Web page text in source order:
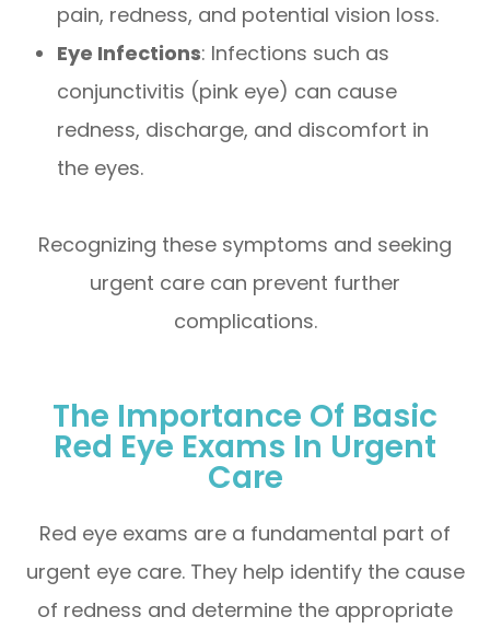
pain, redness, and potential vision loss.
Eye Infections: Infections such as
conjunctivitis (pink eye) can cause
redness, discharge, and discomfort in
the eyes.
Recognizing these symptoms and seeking
urgent care can prevent further
complications.
The Importance Of Basic
Red Eye Exams In Urgent
Care
Red eye exams are a fundamental part of
urgent eye care. They help identify the cause
of redness and determine the appropriate